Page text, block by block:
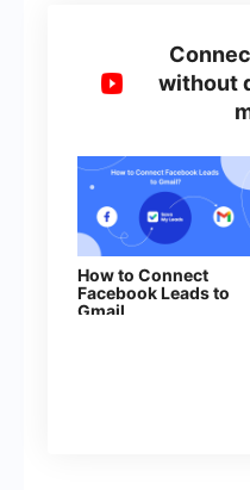
without
How to Connect
Facebook Leads to
Gmail